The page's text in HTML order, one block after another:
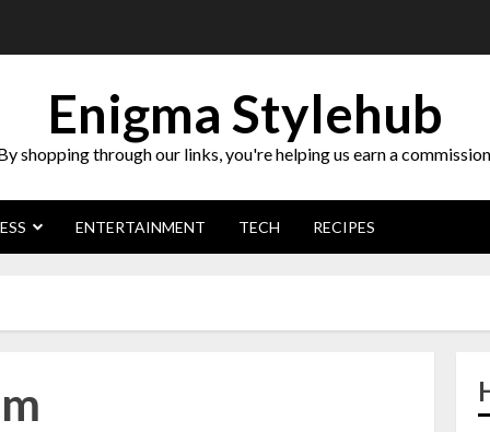
Enigma Stylehub
shopping through our links, you're helping us earn a
ENTERTAINMENT TECH RECIPES